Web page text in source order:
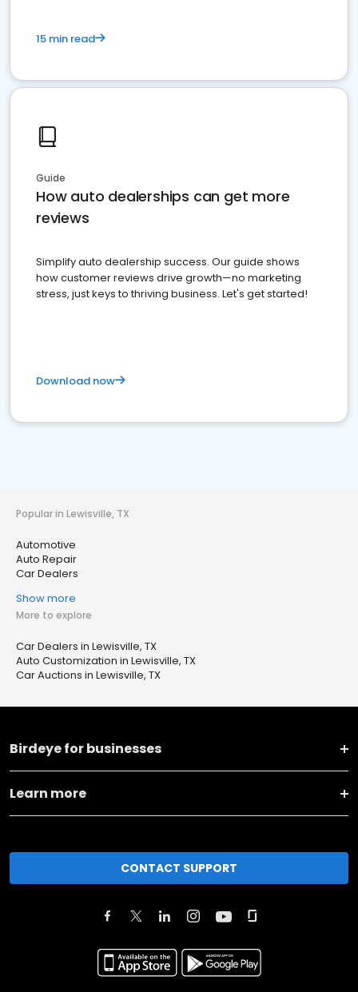
15 min read
Guide
How auto dealerships can get more
reviews
Simplify auto dealership success. Our guide shows
how customer reviews drive growth—no marketing
stress, just keys to thriving business. Let's get started!
Download now
Popular in Lewisville, TX
Automotive
Auto Repair
Car Dealers
Show more
More to explore
Car Dealers in Lewisville, TX
Auto Customization in Lewisville, TX
Car Auctions in Lewisville, TX
Birdeye for businesses
Learn more
CONTACT SUPPORT